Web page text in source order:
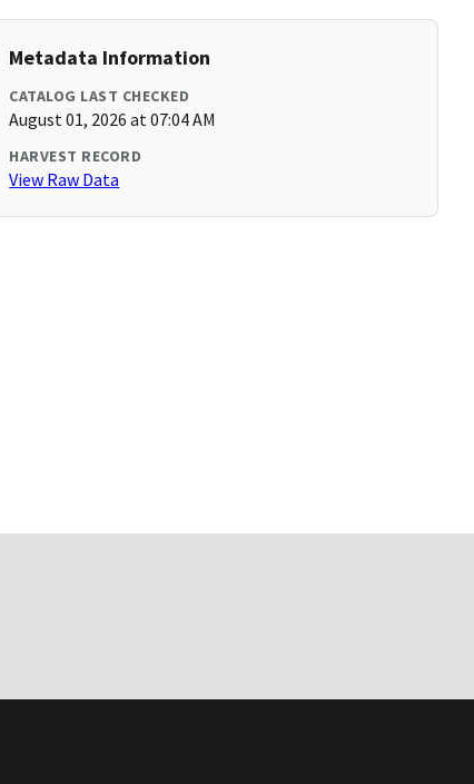
Metadata Information
CATALOG LAST CHECKED
August 01, 2026 at 07:04 AM
HARVEST RECORD
View Raw Data